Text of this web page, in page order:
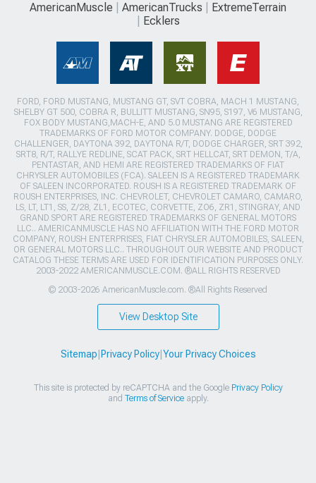
AmericanMuscle AmericanTrucks
ExtremeTerrain
Ecklers
FORD, FORD MUSTANG, MUSTANG GT, SVT COBRA, MACH 1 MUSTANG,
SHELBY GT 500, COBRA R, BULLITT MUSTANG, SN95, S197, V6 MUSTANG,
FOX BODY MUSTANG,MACH-E, AND 5.0 MUSTANG ARE REGISTERED
TRADEMARKS OF FORD MOTOR COMPANY. DODGE, DODGE
CHALLENGER, DAYTONA 392, DAYTONA R/T, DODGE CHARGER, SRT 392,
SRT8, R/T, RALLYE REDLINE, SCAT PACK, SRT HELLCAT, SRT DEMON, T/A,
PENTASTAR, AND HEMI ARE REGISTERED TRADEMARKS OF FIAT
CHRYSLER AUTOMOBILES (FCA). SALEEN IS A REGISTERED TRADEMARK
OF SALEEN INCORPORATED. ROUSH IS A REGISTERED TRADEMARK OF
ROUSH ENTERPRISES, INC. CHEVROLET, CHEVROLET CAMARO, CAMARO,
LS, LT, LT1, SS, Z/28, ZL1, ECOTEC, CORVETTE, ZO6, ZR1, STINGRAY, AND
GRAND SPORT ARE REGISTERED TRADEMARKS OF GENERAL MOTORS
LLC.. AMERICANMUSCLE HAS NO AFFILIATION WITH THE FORD MOTOR
COMPANY, ROUSH ENTERPRISES, FIAT CHRYSLER AUTOMOBILES, SALEEN,
OR GENERAL MOTORS LLC.. THROUGHOUT OUR WEBSITE AND PRODUCT
CATALOG THESE TERMS ARE USED FOR IDENTIFICATION PURPOSES ONLY.
2003-2022 AMERICANMUSCLE.COM. ®ALL RIGHTS RESERVED
© 2003-2026 AmericanMuscle.com. ®All Rights Reserved
View Desktop Site
Sitemap Privacy Policy| Your Privacy Choices
This site is protected by reCAPTCHA and the Google Privacy Policy
and Terms of Serviceapply.